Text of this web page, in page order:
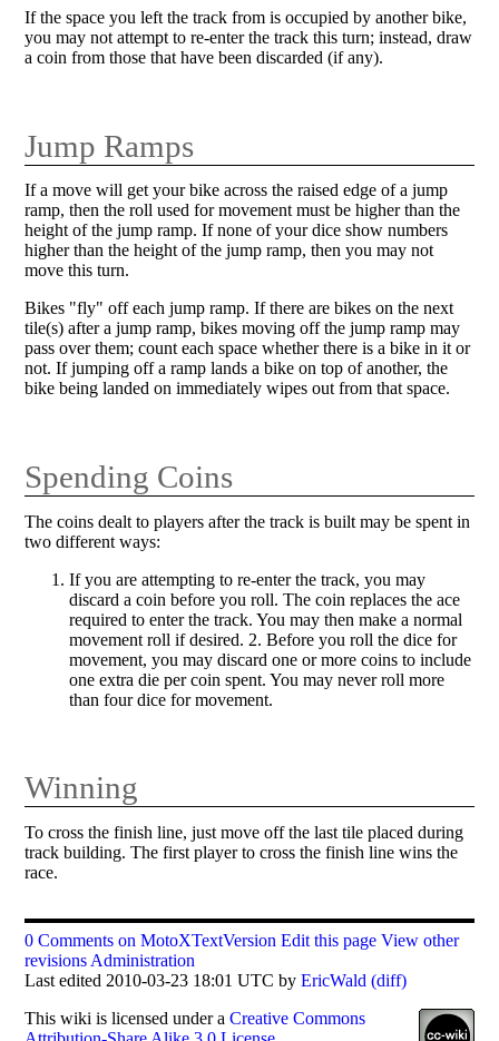
If the space you left the track from is occupied by another bike,
you may not attempt to re-enter the track this turn; instead, draw
a coin from those that have been discarded (if any).
Jump Ramps
If a move will get your bike across the raised edge of a jump
ramp, then the roll used for movement must be higher than the
height of the jump ramp. If none of your dice show numbers
higher than the height of the jump ramp, then you may not
move this turn.
Bikes "fly" off each jump ramp. If there are bikes on the next
tile(s) after a jump ramp, bikes moving off the jump ramp may
pass over them; count each space whether there is a bike in it or
not. If jumping off a ramp lands a bike on top of another, the
bike being landed on immediately wipes out from that space.
Spending Coins
The coins dealt to players after the track is built may be spent in
two different ways:
If you are attempting to re-enter the track, you may
discard a coin before you roll. The coin replaces the ace
required to enter the track. You may then make a normal
movement roll if desired. 2. Before you roll the dice for
movement, you may discard one or more coins to include
one extra die per coin spent. You may never roll more
than four dice for movement.
Winning
To cross the finish line, just move off the last tile placed during
track building. The first player to cross the finish line wins the
race.
0 Comments on MotoXTextVersion Edit this page View other
revisions Administration
Last edited 2010-03-23 18:01 UTC byEricWald (diff)
Thiswiki is licensed under aCreative Commons